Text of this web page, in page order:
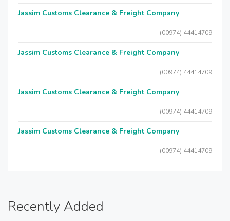
Jassim Customs Clearance & Freight Company
(00974) 44414709
Jassim Customs Clearance & Freight Company
(00974) 44414709
Jassim Customs Clearance & Freight Company
(00974) 44414709
Jassim Customs Clearance & Freight Company
(00974) 44414709
Recently Added